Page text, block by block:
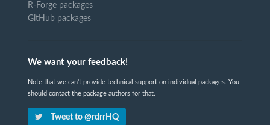
R-Forge packages
GitHub packages
We want your feedback!
Note that we can't provide technical support on individual packages. You
should contact the package authors for that.
Tweet to @rdrrHQ